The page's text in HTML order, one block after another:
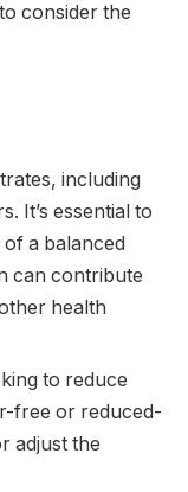
consider the
including
It’s essential to
a balanced
can contribute
health
to reduce
free or reduced-
adjust the